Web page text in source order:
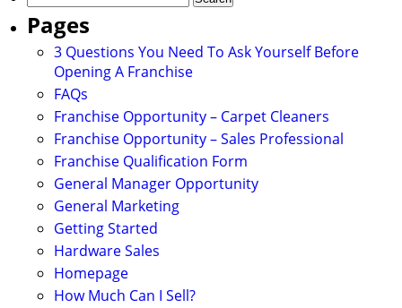
for:
Pages
3 Questions You Need To Ask Yourself Before
Opening A Franchise
FAQs
Franchise Opportunity – Carpet Cleaners
Franchise Opportunity – Sales Professional
Franchise Qualification Form
General Manager Opportunity
General Marketing
Getting Started
Hardware Sales
Homepage
How Much Can I Sell?